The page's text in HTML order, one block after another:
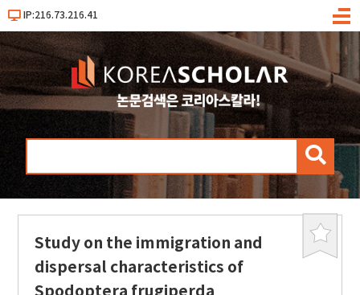
IP:216.73.216.41
메
검
북
Study on the immigration and
dispersal characteristics of